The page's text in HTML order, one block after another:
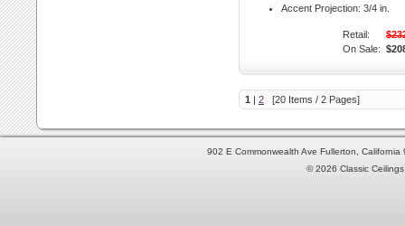
Accent Projection: 3/4 in.
Retail:
On Sale:
1 | 2 [20 Items / 2 Pages]
902 E Commonwealth Ave Fullerton,
© 2026 Classic